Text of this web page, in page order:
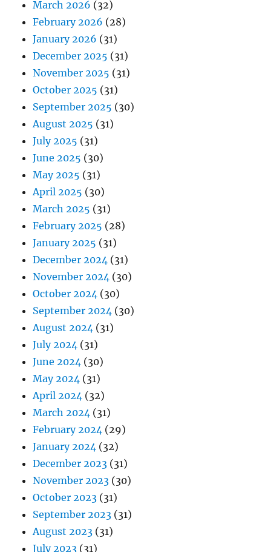
March 2026 (32)
February 2026 (28)
January 2026 (31)
December 2025 (31)
November 2025 (31)
October 2025 (31)
September 2025 (30)
August 2025 (31)
July 2025 (31)
June 2025 (30)
May 2025 (31)
April 2025 (30)
March 2025 (31)
February 2025 (28)
January 2025 (31)
December 2024 (31)
November 2024 (30)
October 2024 (30)
September 2024 (30)
August 2024 (31)
July 2024 (31)
June 2024 (30)
May 2024 (31)
April 2024 (32)
March 2024 (31)
February 2024 (29)
January 2024 (32)
December 2023 (31)
November 2023 (30)
October 2023 (31)
September 2023 (31)
August 2023 (31)
July 2023 (31)